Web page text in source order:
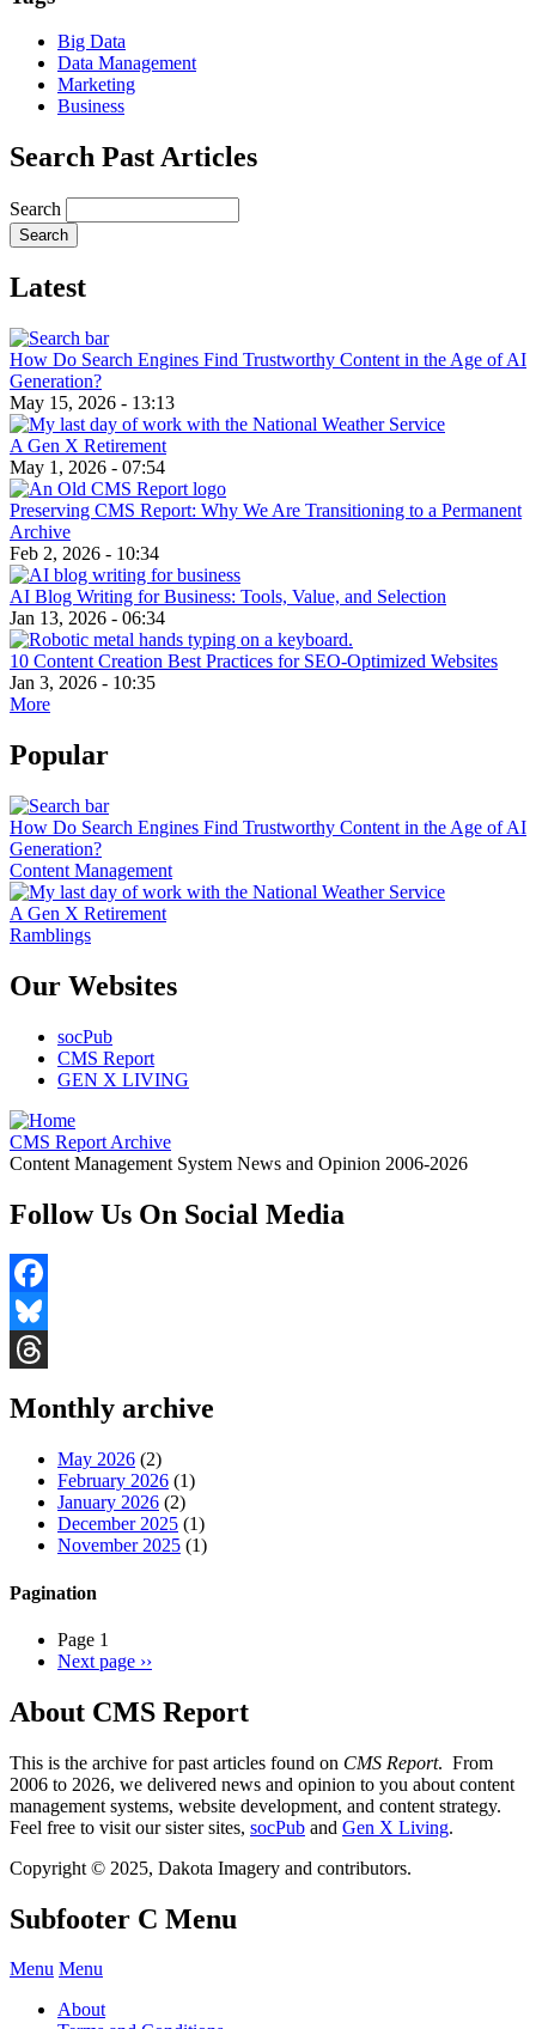
Big Data
Data Management
Marketing
Business
Search Past Articles
Search
Latest
How Do Search Engines Find Trustworthy Content in the Age of AI
Generation?
May 15, 2026 - 13:13
A Gen X Retirement
May 1, 2026 - 07:54
Preserving CMS Report: Why We Are Transitioning to a Permanent
Archive
Feb 2, 2026 - 10:34
AI Blog Writing for Business: Tools, Value, and Selection
Jan 13, 2026 - 06:34
10 Content Creation Best Practices for SEO-Optimized Websites
Jan 3, 2026 - 10:35
More
Popular
How Do Search Engines Find Trustworthy Content in the Age of AI
Generation?
Content Management
A Gen X Retirement
Ramblings
Our Websites
socPub
CMS Report
GEN X LIVING
CMS Report Archive
Content Management System News and Opinion 2006-2026
Follow Us On Social Media
Facebook
Bluesky
Monthly archive
May 2026 (2)
February 2026 (1)
January 2026 (2)
December 2025 (1)
November 2025 (1)
Pagination
Page 1
Next page ››
About CMS Report
This is the archive for past articles found on CMS Report. From
2006 to 2026, we delivered news and opinion to you about content
management systems, website development, and content strategy.
Feel free to visit our sister sites, socPub and Gen X Living.
Copyright © 2025, Dakota Imagery and contributors.
Subfooter C Menu
Menu Menu
About